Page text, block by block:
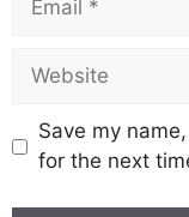
Website
Save my
for the next